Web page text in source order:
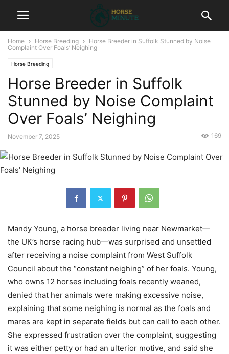
Home Horse Breeding
Horse Breeder in Suffolk Stunned by Noise
Complaint Over Foals’ Neighing
Horse Breeding
Horse Breeder in Suffolk
Stunned by Noise Complaint
Over Foals’ Neighing
November 7, 2025 169
Mandy Young, a horse breeder living near Newmarket—
the UK’s horse racing hub—was surprised and unsettled
after receiving a noise complaint from West Suffolk
Council about the “constant neighing” of her foals. Young,
who owns 12 horses including foals recently weaned,
denied that her animals were making excessive noise,
explaining that some neighing is normal as the foals and
mares are kept in separate fields but can call to each other.
She expressed frustration over the complaint, suggesting
it was either petty or had an ulterior motive, and said she